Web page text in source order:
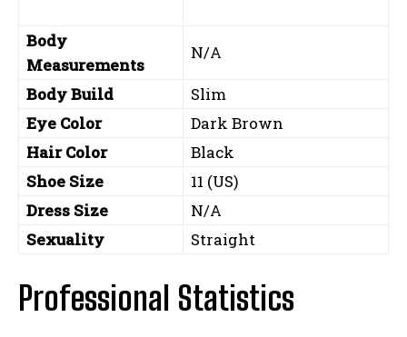
Body
Measurements
N/A
Body Build
Slim
Eye Color
Dark Brown
Hair Color
Black
Shoe Size
11 (US)
Dress Size
N/A
Sexuality
Straight
Professional Statistics